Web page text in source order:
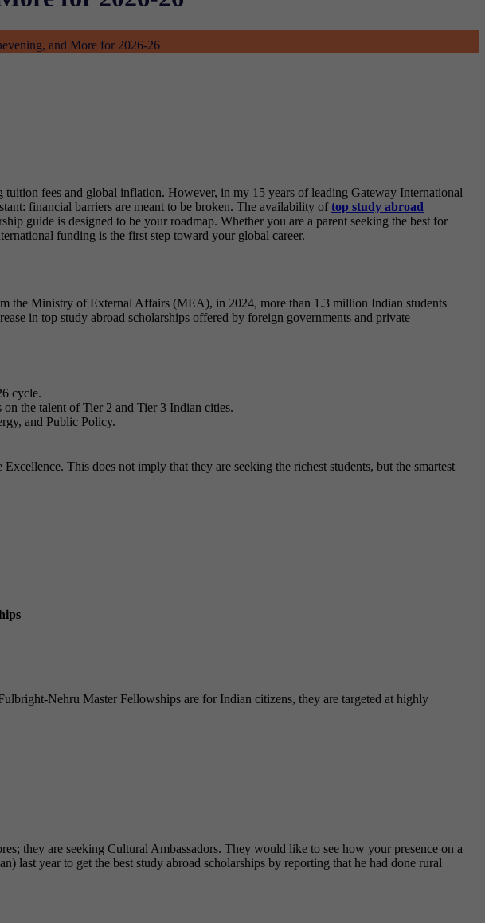
and More for 2026-26
fees and global inflation. However, in my 15 years of leading Gateway International
financial barriers are meant to be broken. The availability oftop study abroad
guide is designed to be your roadmap. Whether you are a parent seeking the best for
funding is the first step toward your global career.
the Ministry of External Affairs (MEA), in 2024, more than 1.3 million Indian students
in top study abroad scholarships offered by foreign governments and private
cycle.
the talent of Tier 2 and Tier 3 Indian cities.
and Public Policy.
This does not imply that they are seeking the richest students, but the smartest
Nehru Master Fellowships are for Indian citizens, they are targeted at highly
they are seeking Cultural Ambassadors. They would like to see how your presence on a
last year to get the best study abroad scholarships by reporting that he had done rural